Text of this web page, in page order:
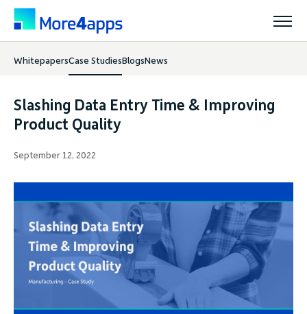
Products
Resources
Support
WhitepapersCase StudiesBlogsNews
Slashing Data Entry Time & Improving
Product Quality
September 12, 2022